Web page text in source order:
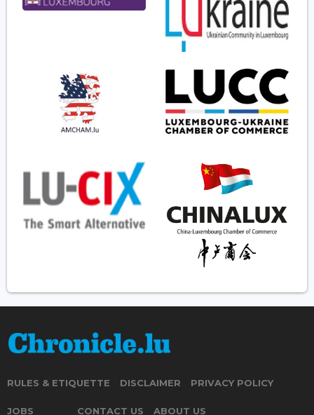
RULES & ETIQUETTE DISCLAIMER PRIVACY POLICY
JOBS CONTACT US ABOUT US